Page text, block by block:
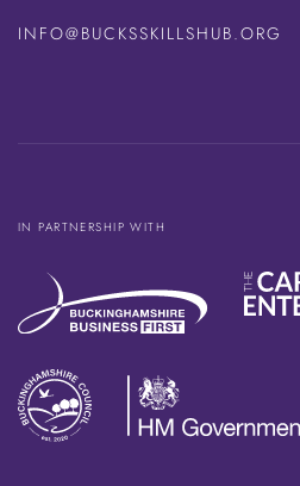
INFO@BUCKSSKILLSHUB.ORG
IN PARTNERSHIP WITH